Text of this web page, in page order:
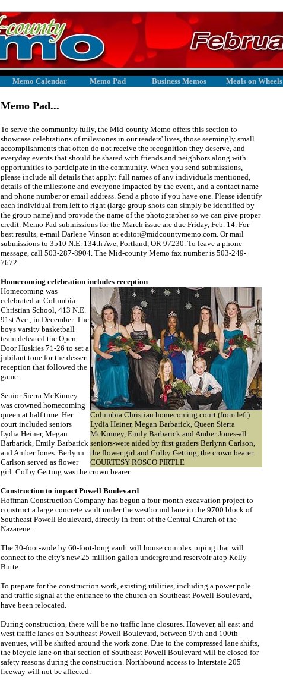
Memo Calendar Memo Pad Business Memos Meals on Wheels
Memo Pad...
To serve the community fully, the Mid-county Memo offers this section to
showcase celebrations of milestones in our readers' lives, those seemingly small
accomplishments that often do not receive the recognition they deserve, and
everyday events that should be shared with friends and neighbors along with
opportunities to participate in the community. When you send submissions,
please include all details that apply: full names of any individuals mentioned,
details of the milestone and everyone impacted by the event, and a contact name
and phone number or email address. Send a photo if you have one. Please identify
each individual from left to right (large group shots can simply be identified by
the group name) and provide the name of the photographer so we can give proper
credit. Memo Pad submissions for the March issue are due Friday, Feb. 14. For
best results, e-mail Darlene Vinson at editor@midcountymemo.com. Or mail
submissions to 3510 N.E. 134th Ave, Portland, OR 97230. To leave a phone
message, call 503-287-8904. The Mid-county Memo fax number is 503-249-
7672.
Homecoming celebration includes reception
Columbia Christian homecoming court (from left)
Lydia Heiner, Megan Barbarick, Queen Sierra
McKinney, Emily Barbarick and Amber Jones-all
seniors-were aided by first graders Berlynn Carlson,
the flower girl and Colby Getting, the crown bearer.
COURTESY ROSCO PIRTLE
Homecoming was
celebrated at Columbia
Christian School, 413 N.E.
91st Ave., in December. The
boys varsity basketball
team defeated the Open
Door Huskies 71-26 to set a
jubilant tone for the dessert
reception that followed the
game.
Senior Sierra McKinney
was crowned homecoming
queen at half time. Her
court included seniors
Lydia Heiner, Megan
Barbarick, Emily Barbarick
and Amber Jones. Berlynn
Carlson served as flower
girl. Colby Getting was the crown bearer.
Construction to impact Powell Boulevard
Hoffman Construction Company has begun a four-month excavation project to
construct a large concrete vault under the westbound lane in the 9700 block of
Southeast Powell Boulevard, directly in front of the Central Church of the
Nazarene.
The 30-foot-wide by 60-foot-long vault will house complex piping that will
connect to the city's new 25-million gallon underground reservoir atop Kelly
Butte.
To prepare for the construction work, existing utilities, including a power pole
and traffic signal at the entrance to the church on Southeast Powell Boulevard,
have been relocated.
During construction, there will be no traffic lane closures. However, all east and
west traffic lanes on Southeast Powell Boulevard, between 97th and 100th
avenues, will be shifted around the work zone. Due to the compressed lane shifts,
the bicycle lane on that section of Southeast Powell Boulevard will be closed for
safety reasons during the construction. Northbound access to Interstate 205
freeway will not be affected.